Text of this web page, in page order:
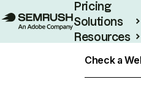
Pricing
Solutions
Resources
Check a